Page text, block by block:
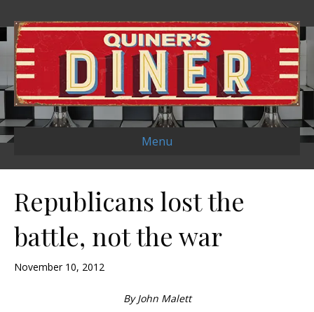
Menu
Republicans lost the
battle, not the war
November 10, 2012
By John Malett